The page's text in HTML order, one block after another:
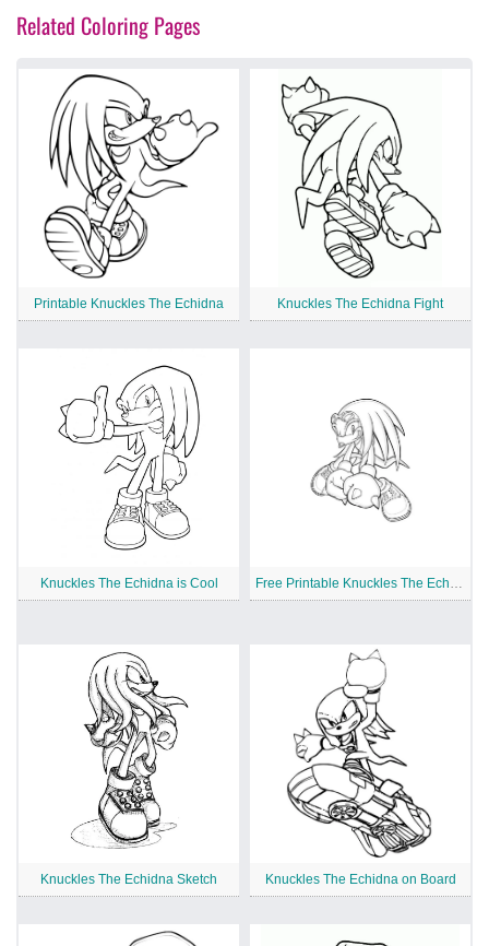
Related Coloring Pages
Printable Knuckles The Echidna Knuckles The Echidna Fight
Knuckles The Echidna is Cool
Knuckles The Echidna Sketch Knuckles The Echidna on Board